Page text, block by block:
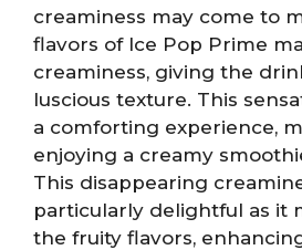
creaminess may come to
flavors of Ice Pop Prime
creaminess, giving the
luscious texture. This
a comforting experience,
enjoying a creamy
This disappearing
particularly delightful as it
the fruity flavors,